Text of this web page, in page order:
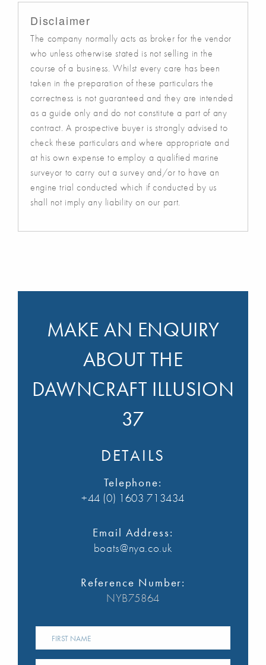
Disclaimer
The company normally acts as broker for the vendor
who unless otherwise stated is not selling in the
course of a business. Whilst every care has been
taken in the preparation of these particulars the
correctness is not guaranteed and they are intended
as a guide only and do not constitute a part of any
contract. A prospective buyer is strongly advised to
check these particulars and where appropriate and
at his own expense to employ a qualified marine
surveyor to carry out a survey and/or to have an
engine trial conducted which if conducted by us
shall not imply any liability on our part.
MAKE AN ENQUIRY
ABOUT THE
DAWNCRAFT ILLUSION
37
DETAILS
Telephone:
+44 (0) 1603 713434
Email Address:
boats@nya.co.uk
Reference Number:
NYB75864